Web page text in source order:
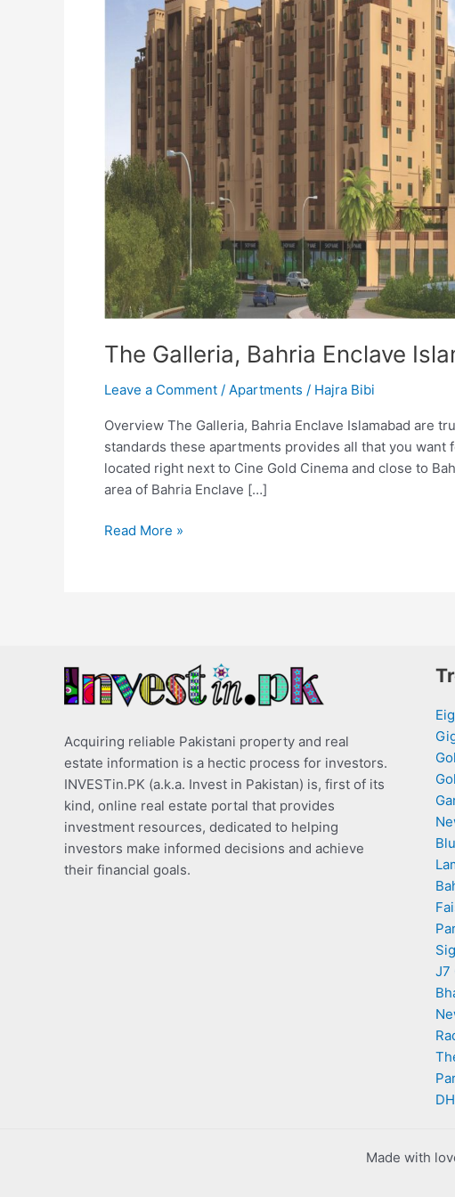
The Galleria, Bahria Enclave
Leave a Comment / Apartments / Hajra Bibi
Overview The Galleria, Bahria Enclave Islamabad are
standards these apartments provides all that you
located right next to Cine Gold Cinema and close to
area of Bahria Enclave […]
Read More »
Acquiring reliable Pakistani property and real
estate information is a hectic process for investors.
INVESTin.PK (a.k.a. Invest in Pakistan) is, first of its
kind, online real estate portal that provides
investment resources, dedicated to helping
investors make informed decisions and achieve
their financial goals.
J7
Made with